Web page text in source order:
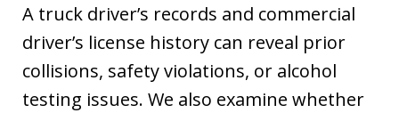
A truck driver’s records and commercial
driver’s license history can reveal prior
collisions, safety violations, or alcohol
testing issues. We also examine whether